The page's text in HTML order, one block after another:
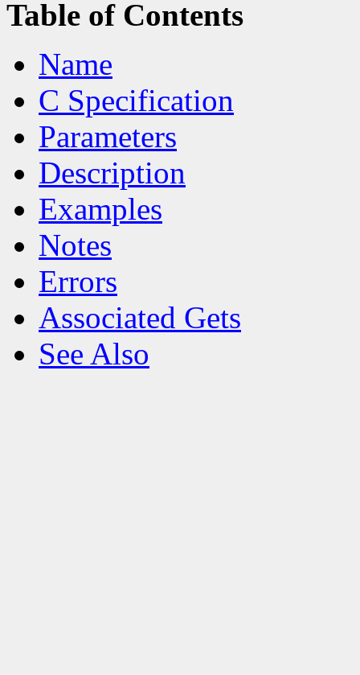
Table of Contents
Name
C Specification
Parameters
Description
Examples
Notes
Errors
Associated Gets
See Also